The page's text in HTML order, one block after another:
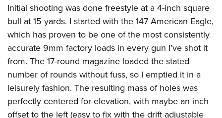
Initial shooting was done freestyle at a 4-inch square
bull at 15 yards. I started with the 147 American Eagle,
which has proven to be one of the most consistently
accurate 9mm factory loads in every gun I’ve shot it
from. The 17-round magazine loaded the stated
number of rounds without fuss, so I emptied it in a
leisurely fashion. The resulting mass of holes was
perfectly centered for elevation, with maybe an inch
offset to the left (easy to fix with the drift adjustable